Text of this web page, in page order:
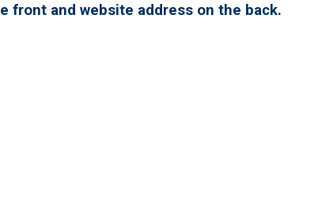
front and website address on the back.